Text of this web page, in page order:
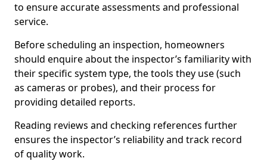
to ensure accurate assessments and professional
service.
Before scheduling an inspection, homeowners
should enquire about the inspector’s familiarity with
their specific system type, the tools they use (such
as cameras or probes), and their process for
providing detailed reports.
Reading reviews and checking references further
ensures the inspector’s reliability and track record
of quality work.